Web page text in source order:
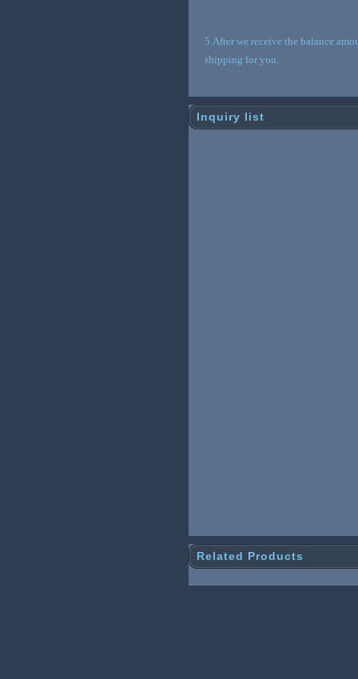
5.After we receive the balance
shipping for you.
Inquiry list
Related Products